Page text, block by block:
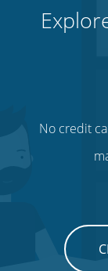
No credit